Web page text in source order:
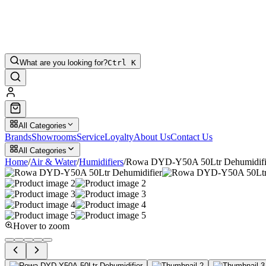
What are you looking for?Ctrl K
All Categories
BrandsShowroomsServiceLoyaltyAbout UsContact Us
All Categories
Home/Air & Water/Humidifiers/Rowa DYD-Y50A 50Ltr
Hover to zoom